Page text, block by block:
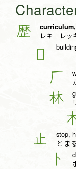
歴 レキ レッ
𠩵
厂
林
止 stop,
と.
卜